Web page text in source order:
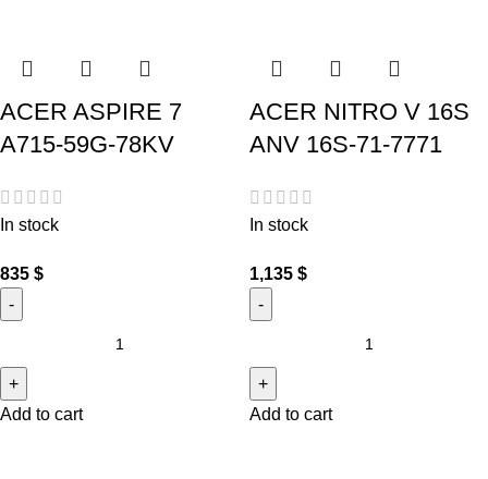
ACER ASPIRE 7
A715-59G-78KV
In stock
835 $
Add to cart
ACER NITRO V 16S
ANV 16S-71-7771
In stock
1,135 $
Add to cart